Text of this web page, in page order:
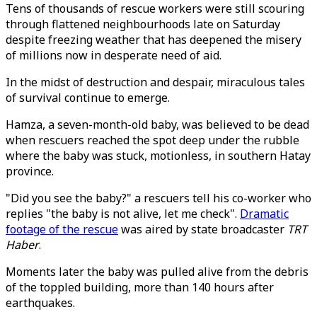
Tens of thousands of rescue workers were still scouring
through flattened neighbourhoods late on Saturday
despite freezing weather that has deepened the misery
of millions now in desperate need of aid.
In the midst of destruction and despair, miraculous tales
of survival continue to emerge.
Hamza, a seven-month-old baby, was believed to be dead
when rescuers reached the spot deep under the rubble
where the baby was stuck, motionless, in southern Hatay
province.
"Did you see the baby?" a rescuers tell his co-worker who
replies "the baby is not alive, let me check". Dramatic
footage of the rescuewas aired by state broadcaster TRT
Haber.
Moments later the baby was pulled alive from the debris
of the toppled building, more than 140 hours after
earthquakes.